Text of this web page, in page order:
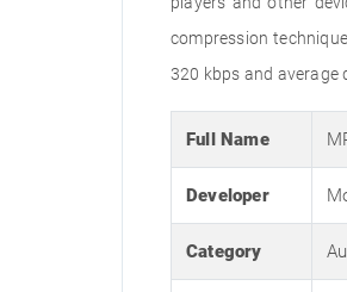
compression
320 kbps and average
Full Name
Developer
Category